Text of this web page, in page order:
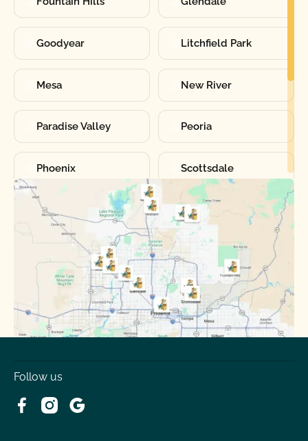
Goodyear Litchfield Park
Mesa New River
Paradise Valley Peoria
Phoenix Scottsdale
Sun City Sun City West
Youngtown
Follow us